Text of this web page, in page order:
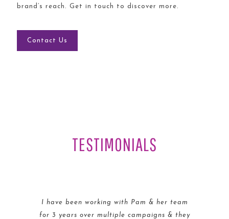
brand’s reach. Get in touch to discover more.
Contact Us
TESTIMONIALS
I have been working with Pam & her team
for 3 years over multiple campaigns & they